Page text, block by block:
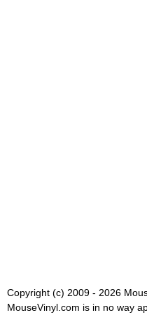
Copyright (c) 2009 - 2026
MouseVinyl.com is in no way